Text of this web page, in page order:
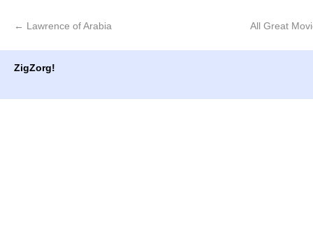
← Lawrence of Arabia All Great
ZigZorg!